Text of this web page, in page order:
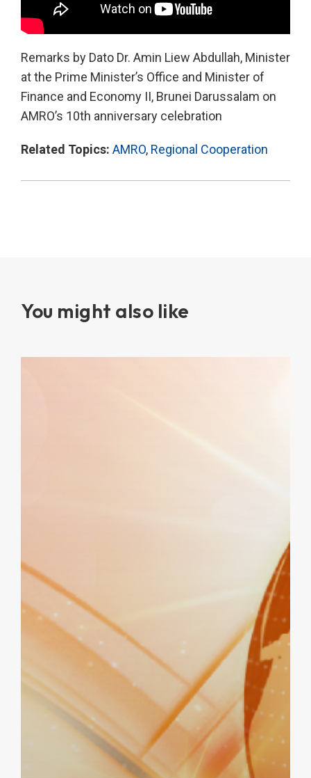
Remarks by Dato Dr. Amin Liew Abdullah, Minister
at the Prime Minister’s Office and Minister of
Finance and Economy II, Brunei Darussalam on
AMRO’s 10th anniversary celebration
Related Topics: AMRO, Regional Cooperation
You might also like